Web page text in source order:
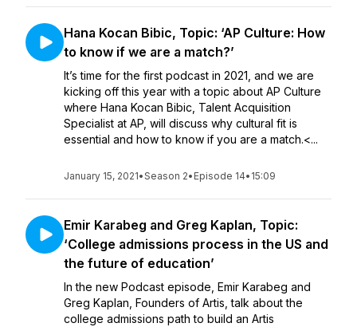
Hana Kocan Bibic, Topic: ‘AP Culture: How
to know if we are a match?’
It’s time for the first podcast in 2021, and we are
kicking off this year with a topic about AP Culture
where Hana Kocan Bibic, Talent Acquisition
Specialist at AP, will discuss why cultural fit is
essential and how to know if you are a match.<...
January 15, 2021•Season 2• Episode 14• 15:09
Emir Karabeg and Greg Kaplan, Topic:
‘College admissions process in the US and
the future of education’
In the new Podcast episode, Emir Karabeg and
Greg Kaplan, Founders of Artis, talk about the
college admissions path to build an Artis